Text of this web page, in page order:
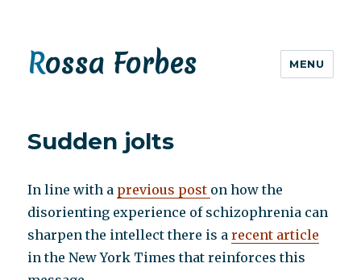
Rossa Forbes MENU
Sudden jolts
In line with a previous post on how the
disorienting experience of schizophrenia can
sharpen the intellect there is arecent article
in the New York Times that reinforces this